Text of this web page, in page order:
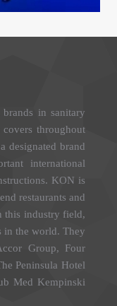
in sanitary
covers throughout
designated brand
international
KON is
restaurants and
this industry field,
in the world. They
Group, Four
Peninsula Hotel
Med Kempinski